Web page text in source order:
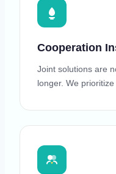
Cooperation
Joint solutions are
longer. We